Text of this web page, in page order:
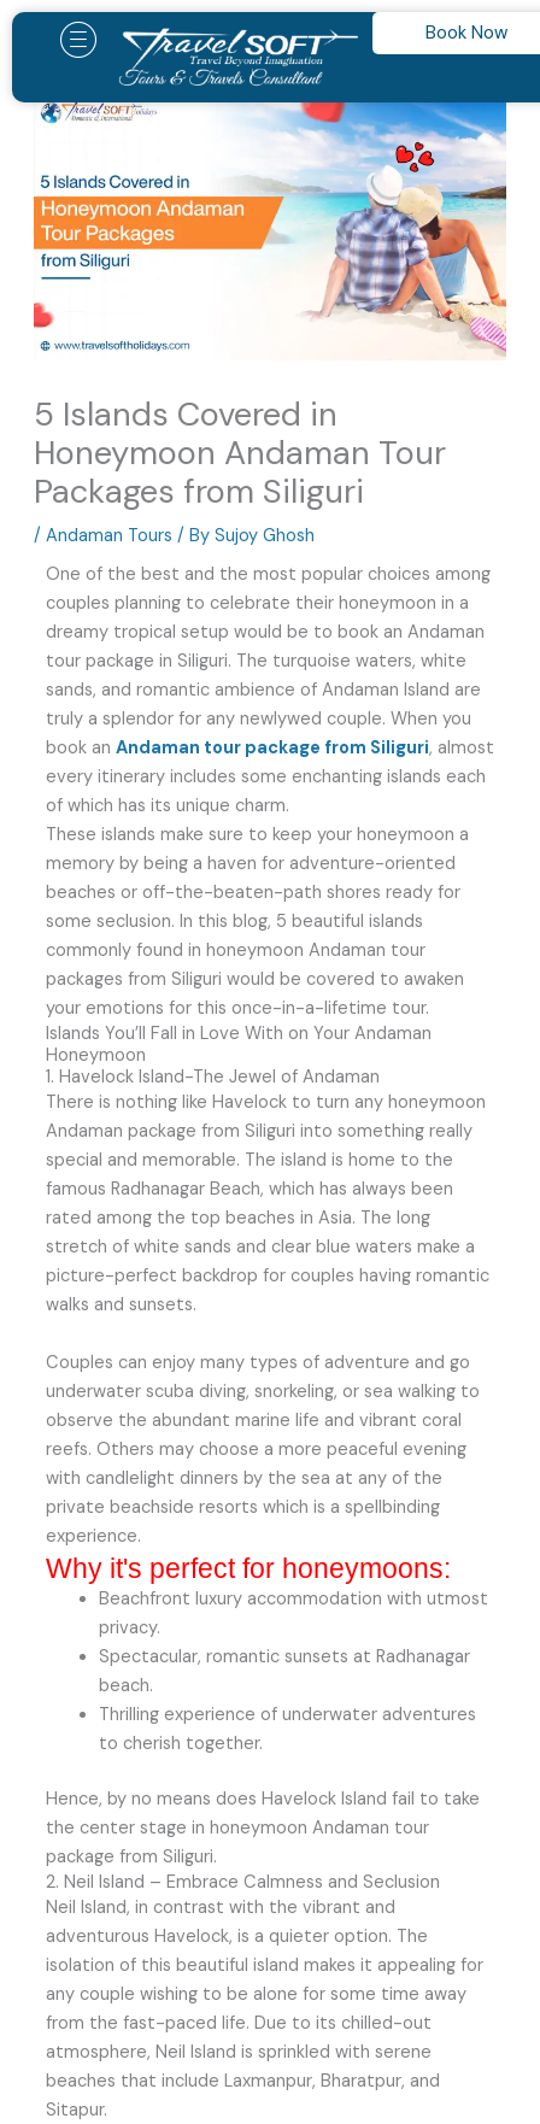
Skip
Book Now
5 Islands Covered in
Honeymoon Andaman Tour
Packages from Siliguri
/ Andaman Tours / By Sujoy Ghosh
One of the best and the most popular choices among
couples planning to celebrate their honeymoon in a
dreamy tropical setup would be to book an Andaman
tour package in Siliguri. The turquoise waters, white
sands, and romantic ambience of Andaman Island are
truly a splendor for any newlywed couple. When you
book an Andaman tour package from Siliguri, almost
every itinerary includes some enchanting islands each
of which has its unique charm.
These islands make sure to keep your honeymoon a
memory by being a haven for adventure-oriented
beaches or off-the-beaten-path shores ready for
some seclusion. In this blog, 5 beautiful islands
commonly found in honeymoon Andaman tour
packages from Siliguri would be covered to awaken
your emotions for this once-in-a-lifetime tour.
Islands You’ll Fall in Love With on Your Andaman
Honeymoon
1. Havelock Island-The Jewel of Andaman
There is nothing like Havelock to turn any honeymoon
Andaman package from Siliguri into something really
special and memorable. The island is home to the
famous Radhanagar Beach, which has always been
rated among the top beaches in Asia. The long
stretch of white sands and clear blue waters make a
picture-perfect backdrop for couples having romantic
walks and sunsets.
Couples can enjoy many types of adventure and go
underwater scuba diving, snorkeling, or sea walking to
observe the abundant marine life and vibrant coral
reefs. Others may choose a more peaceful evening
with candlelight dinners by the sea at any of the
private beachside resorts which is a spellbinding
experience.
Why it's perfect for honeymoons:
Beachfront luxury accommodation with utmost
privacy.
Spectacular, romantic sunsets at Radhanagar
beach.
Thrilling experience of underwater adventures
to cherish together.
Hence, by no means does Havelock Island fail to take
the center stage in honeymoon Andaman tour
package from Siliguri.
2. Neil Island – Embrace Calmness and Seclusion
Neil Island, in contrast with the vibrant and
adventurous Havelock, is a quieter option. The
isolation of this beautiful island makes it appealing for
any couple wishing to be alone for some time away
from the fast-paced life. Due to its chilled-out
atmosphere, Neil Island is sprinkled with serene
beaches that include Laxmanpur, Bharatpur, and
Sitapur.